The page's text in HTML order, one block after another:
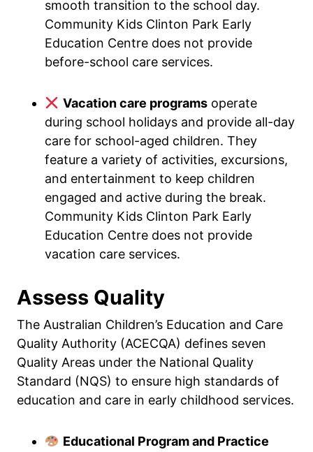
smooth transition to the school day.
Community Kids Clinton Park Early
Education Centre does not provide
before-school care services.
Vacation care programsoperate
during school holidays and provide all-day
care for school-aged children. They
feature a variety of activities, excursions,
and entertainment to keep children
engaged and active during the break.
Community Kids Clinton Park Early
Education Centre does not provide
vacation care services.
Assess Quality
The Australian Children’s Education and Care
Quality Authority (ACECQA) defines seven
Quality Areas under the National Quality
Standard (NQS) to ensure high standards of
education and care in early childhood services.
Educational Program and Practice